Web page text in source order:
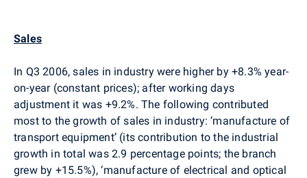
Sales
In Q3 2006, sales in industry were higher by +8.3% year-
on-year (constant prices); after working days
adjustment it was +9.2%. The following contributed
most to the growth of sales in industry: ‘manufacture of
transport equipment’ (its contribution to the industrial
growth in total was 2.9 percentage points; the branch
grew by +15.5%), ‘manufacture of electrical and optical